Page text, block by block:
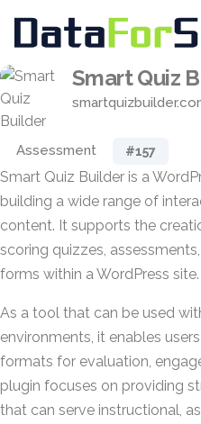
Smart Quiz
Assessment #157
Smart Quiz Builder is a
building a wide range of
content. It supports the
scoring quizzes,
forms within a WordPress site.
As a tool that can be used
environments, it enables
formats for evaluation,
plugin focuses on providing
that can serve instructional,